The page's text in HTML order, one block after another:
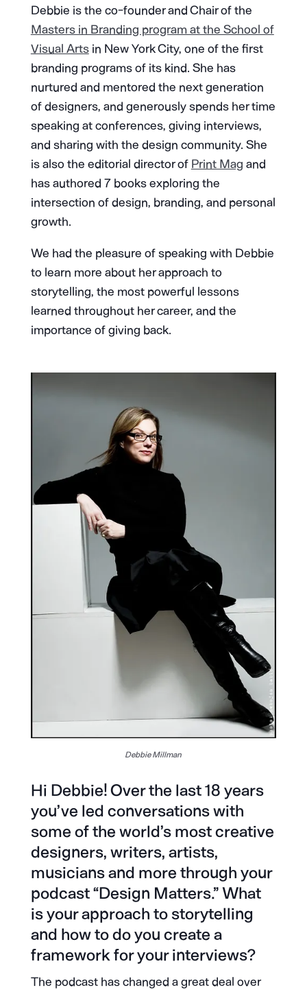
Debbie is the co-founder and Chair of the
Masters in Branding program at the School of
Visual Artsin New York City, one of the first
branding programs of its kind. She has
nurtured and mentored the next generation
of designers, and generously spends her time
speaking at conferences, giving interviews,
and sharing with the design community. She
is also the editorial director of Print Mag and
has authored 7 books exploring the
intersection of design, branding, and personal
growth.
We had the pleasure of speaking with Debbie
to learn more about her approach to
storytelling, the most powerful lessons
learned throughout her career, and the
importance of giving back.
Debbie Millman
Hi Debbie! Over the last 18 years
you’ve led conversations with
some of the world’s most creative
designers, writers, artists,
musicians and more through your
podcast “Design Matters.” What
is your approach to storytelling
and how to do you create a
framework for your interviews?
The podcast has changed a great deal over